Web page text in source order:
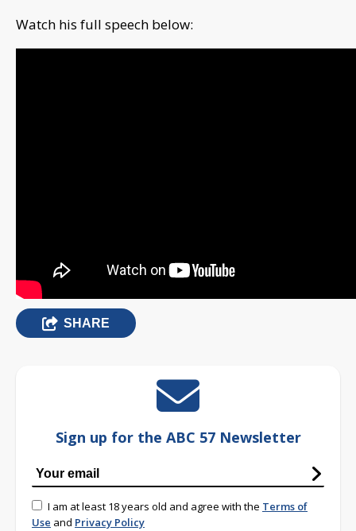
Watch his full speech below:
SHARE
Sign up for the ABC 57 Newsletter
I am at least 18 years old and agree with the Terms of
Use and Privacy Policy